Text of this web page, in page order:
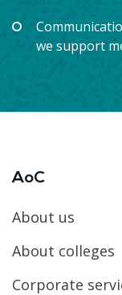
we support
AoC
About us
About colleges
Corporate